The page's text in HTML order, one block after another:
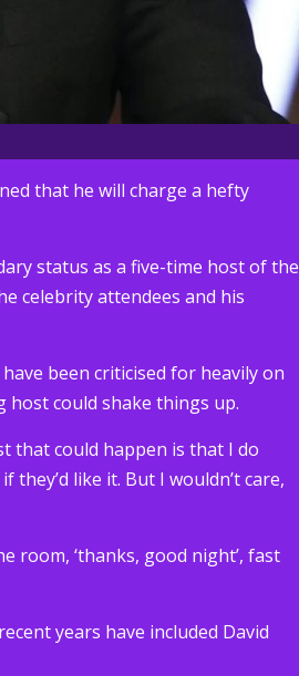
that he will charge a hefty
status as a five-time host of the
celebrity attendees and his
been criticised for heavily on
host could shake things up.
that could happen is that I do
they’d like it. But I wouldn’t care,
room, ‘thanks, good night’, fast
years have included David